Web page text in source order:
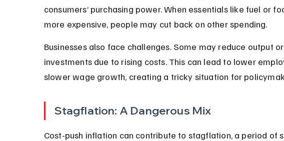
consumers’ purchasing power. When essentials like fuel or
more expensive, people may cut back on other spending.
Businesses also face challenges. Some may reduce output
investments due to rising costs. This can lead to lower
slower wage growth, creating a tricky situation for
Stagflation: A Dangerous Mix
Cost-push inflation can contribute to stagflation, a period of